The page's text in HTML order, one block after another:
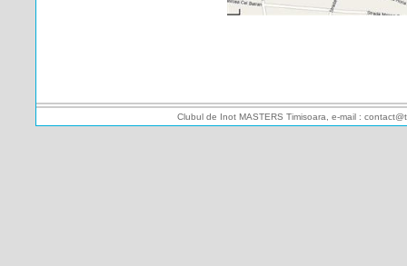
Clubul de Inot MASTERS Timisoara, e-mail :